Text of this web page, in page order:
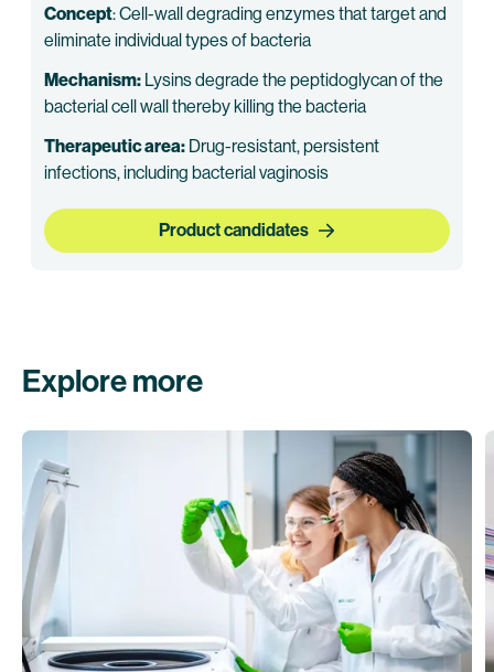
Concept: Cell-wall degrading enzymes that target and
eliminate individual types of bacteria
Mechanism: Lysins degrade the peptidoglycan of the
bacterial cell wall thereby killing the bacteria
Therapeutic area: Drug-resistant, persistent
infections, including bacterial vaginosis
Product candidates
Explore more